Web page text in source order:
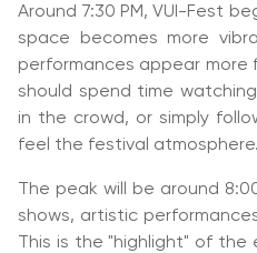
Around 7:30 PM, VUI-Fest
space becomes more
performances appear more
should spend time
in the crowd, or simply
feel the festival atmosphere.
The peak will be around
shows, artistic
This is the "highlight" of the